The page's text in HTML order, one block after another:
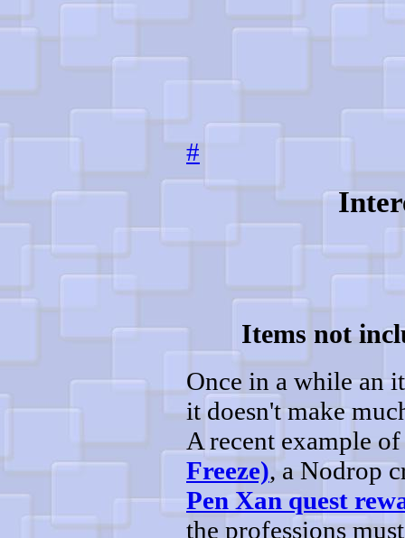
#
Items not
Once in a while an
it doesn't make
A recent example
Freeze), a Nodrop
Pen Xan quest
the professions